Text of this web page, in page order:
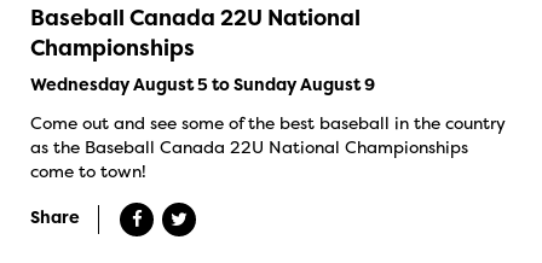
Baseball Canada 22U National
Championships
Wednesday August 5 to Sunday August 9
Come out and see some of the best baseball in the country
as the Baseball Canada 22U National Championships
come to town!
Share